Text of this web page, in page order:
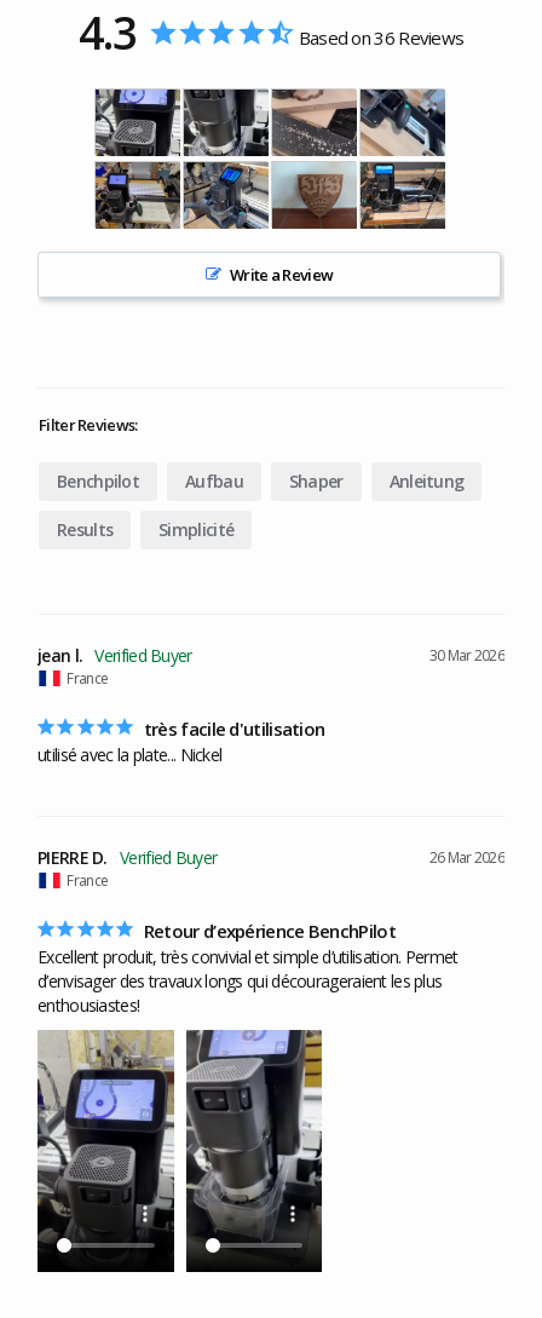
4.3 Based on 36 Reviews
Write a Review
Filter Reviews:
Benchpilot Aufbau Shaper Anleitung
Results Simplicité
30 Mar 2026
jean l.
France
très facile d'utilisation
utilisé avec la plate... Nickel
26 Mar 2026
PIERRE D.
France
Retour d’expérience BenchPilot
Excellent produit, très convivial et simple d’utilisation. Permet
d’envisager des travaux longs qui décourageraient les plus
enthousiastes!